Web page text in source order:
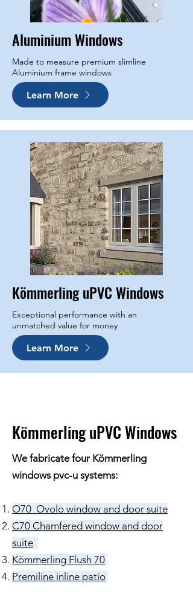
Aluminium Windows
Made to measure premium slimline
Aluminium frame windows
Learn More
Kömmerling uPVC Windows
Exceptional performance with an
unmatched value for money
Learn More
Kömmerling uPVC Windows
We fabricate four Kömmerling
windows pvc-u systems:
O70 Ovolo window and door suite
C70 Chamfered window and door
suite
Kömmerling Flush 70
Premiline inline patio